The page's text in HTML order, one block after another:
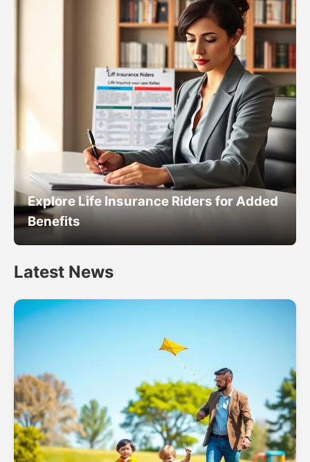
Explore Life Insurance Riders for Added
Benefits
Latest News